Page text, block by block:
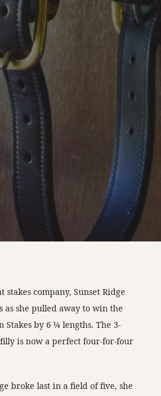
company, Sunset Ridge
as she pulled away to win the
Stakes by 6 ¼ lengths. The 3-
is now a perfect four-for-four
broke last in a field of five, she